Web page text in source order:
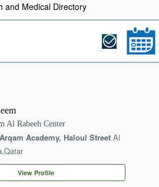
and Medical Directory
Al Rabeeh Center
Academy, Haloul Street Al
View Profile